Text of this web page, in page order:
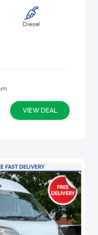
Diesel
VIEW DEAL